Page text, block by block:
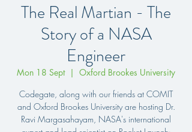
The Real Martian - The
Story of a NASA
Engineer
Mon 18 Sept
  |
Oxford Brookes University
Codegate, along with our friends at COMIT
and Oxford Brookes University are hosting Dr.
Ravi Margasahayam, NASA's international